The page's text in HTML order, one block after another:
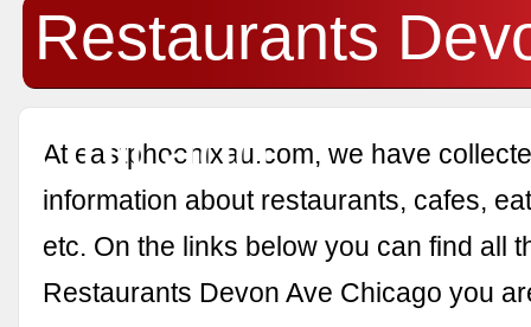
Restaurants
Chicago
At eastphoenixau.com, we have
information about restaurants, cafes,
etc. On the links below you can find all
Restaurants Devon Ave Chicago you